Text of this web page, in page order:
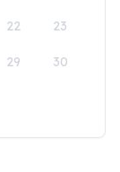
22 23
29 30